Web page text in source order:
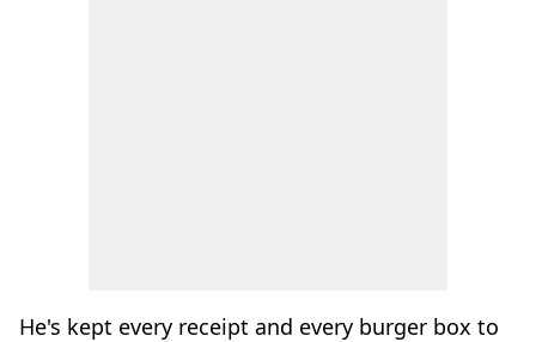
He's kept every receipt and every burger box to